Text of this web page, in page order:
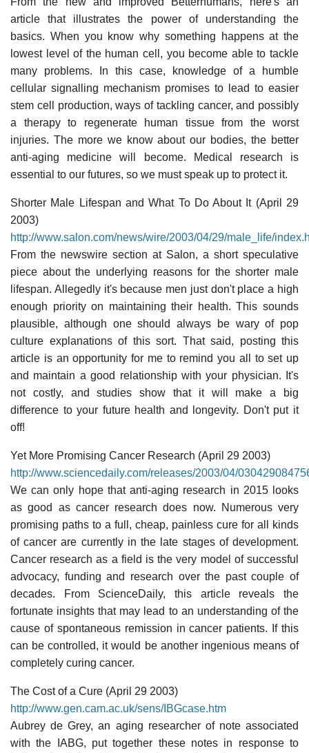
article that illustrates the power of understanding the
basics. When you know why something happens at the
lowest level of the human cell, you become able to tackle
many problems. In this case, knowledge of a humble
cellular signalling mechanism promises to lead to easier
stem cell production, ways of tackling cancer, and possibly
a therapy to regenerate human tissue from the worst
injuries. The more we know about our bodies, the better
anti-aging medicine will become. Medical research is
essential to our futures, so we must speak up to protect it.
Shorter Male Lifespan and What To Do About It (April 29
2003)
http://www.salon.com/news/wire/2003/04/29/male_life/
From the newswire section at Salon, a short speculative
piece about the underlying reasons for the shorter male
lifespan. Allegedly it's because men just don't place a high
enough priority on maintaining their health. This sounds
plausible, although one should always be wary of pop
culture explanations of this sort. That said, posting this
article is an opportunity for me to remind you all to set up
and maintain a good relationship with your physician. It's
not costly, and studies show that it will make a big
difference to your future health and longevity. Don't put it
off!
Yet More Promising Cancer Research (April 29 2003)
http://www.sciencedaily.com/releases/2003/04/
We can only hope that anti-aging research in 2015 looks
as good as cancer research does now. Numerous very
promising paths to a full, cheap, painless cure for all kinds
of cancer are currently in the late stages of development.
Cancer research as a field is the very model of successful
advocacy, funding and research over the past couple of
decades. From ScienceDaily, this article reveals the
fortunate insights that may lead to an understanding of the
cause of spontaneous remission in cancer patients. If this
can be controlled, it would be another ingenious means of
completely curing cancer.
The Cost of a Cure (April 29 2003)
http://www.gen.cam.ac.uk/sens/IBGcase.htm
Aubrey de Grey, an aging researcher of note associated
with the IABG, put together these notes in response to